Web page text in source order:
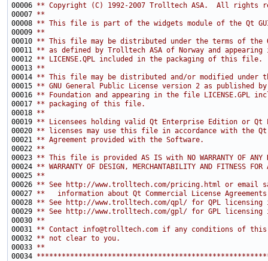
00006 ** Copyright (C) 1992-2007 Trolltech ASA.  All rights
00007 **
00008 ** This file is part of the widgets module of the Qt
00009 **
00010 ** This file may be distributed under the terms of the
00011 ** as defined by Trolltech ASA of Norway and
00012 ** LICENSE.QPL included in the packaging of this file.
00013 **
00014 ** This file may be distributed and/or modified under
00015 ** GNU General Public License version 2 as published
00016 ** Foundation and appearing in the file LICENSE.GPL
00017 ** packaging of this file.
00018 **
00019 ** Licensees holding valid Qt Enterprise Edition or Qt
00020 ** licenses may use this file in accordance with the Qt
00021 ** Agreement provided with the Software.
00022 **
00023 ** This file is provided AS IS with NO WARRANTY OF ANY
00024 ** WARRANTY OF DESIGN, MERCHANTABILITY AND FITNESS FOR
00025 **
00026 ** See http://www.trolltech.com/pricing.html or email
00027 **   information about Qt Commercial License
00028 ** See http://www.trolltech.com/qpl/ for QPL licensing
00029 ** See http://www.trolltech.com/gpl/ for GPL licensing
00030 **
00031 ** Contact info@trolltech.com if any conditions of
00032 ** not clear to you.
00033 **
00034